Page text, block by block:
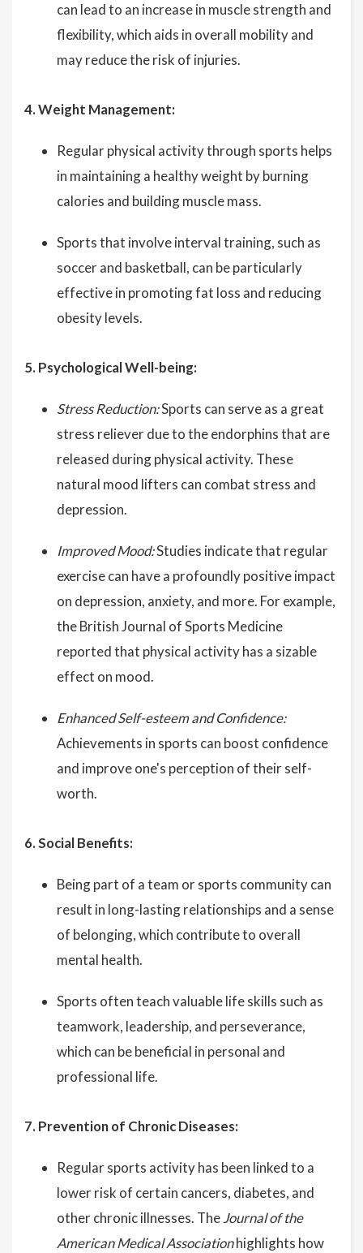
can lead to an increase in muscle strength and
flexibility, which aids in overall mobility and
may reduce the risk of injuries.
4. Weight Management:
Regular physical activity through sports helps
in maintaining a healthy weight by burning
calories and building muscle mass.
Sports that involve interval training, such as
soccer and basketball, can be particularly
effective in promoting fat loss and reducing
obesity levels.
5. Psychological Well-being:
Stress Reduction:Sports can serve as a great
stress reliever due to the endorphins that are
released during physical activity. These
natural mood lifters can combat stress and
depression.
Improved Mood:Studies indicate that regular
exercise can have a profoundly positive impact
on depression, anxiety, and more. For example,
the British Journal of Sports Medicine
reported that physical activity has a sizable
effect on mood.
Enhanced Self-esteem and Confidence:
Achievements in sports can boost confidence
and improve one's perception of their self-
worth.
6. Social Benefits:
Being part of a team or sports community can
result in long-lasting relationships and a sense
of belonging, which contribute to overall
mental health.
Sports often teach valuable life skills such as
teamwork, leadership, and perseverance,
which can be beneficial in personal and
professional life.
7. Prevention of Chronic Diseases:
Regular sports activity has been linked to a
lower risk of certain cancers, diabetes, and
other chronic illnesses. TheJournal of the
American Medical Associationhighlights how